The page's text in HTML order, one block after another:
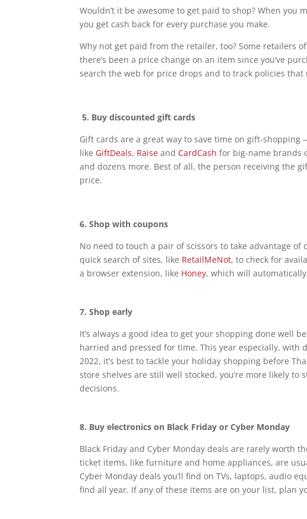
Wouldn’t it be awesome to get paid to shop? When you
you get cash back for every purchase you make.
Why not get paid from the retailer, too? Some retailers
there’s been a price change on an item since you’ve
search the web for price drops and to track policies
5. Buy discounted gift cards
Gift cards are a great way to save time on gift-
like GiftDeals, Raise andCardCash for big-name brands
and dozens more. Best of all, the person receiving the
price.
6. Shop with coupons
No need to touch a pair of scissors to take advantage
quick search of sites, like RetailMeNot, to check for
a browser extension, like Honey, which will
7.Shop early
It’s always a good idea to get your shopping done well
harried and pressed for time. This year especially, with
2022, it’s best to tackle your holiday shopping before
store shelves are still well stocked, you’re more likely
decisions.
8. Buy electronics on Black Friday or Cyber Monday
Black Friday and Cyber Monday deals are rarely worth
ticket items, like furniture and home appliances, are
Cyber Monday deals you’ll find on TVs, laptops, audio
find all year. If any of these items are on your list, plan